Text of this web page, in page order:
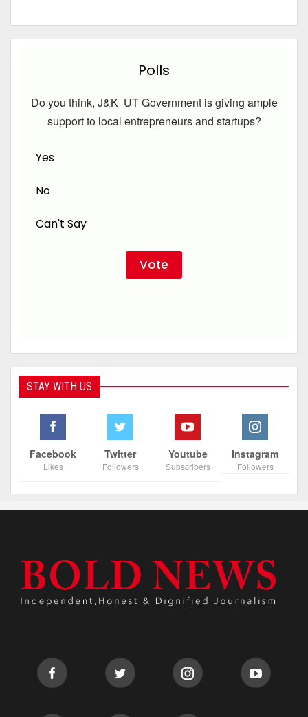
Polls
Do you think, J&K UT Government is giving ample
support to local entrepreneurs and startups?
Yes
No
Can't Say
STAY WITH US
Facebook
Likes
Twitter
Followers
Youtube
Subscribers
Instagram
Followers